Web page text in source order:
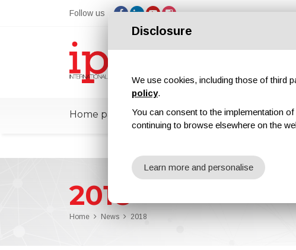
Follow us
Home page ipcmPedia News
2018
Home News 2018
Disclosure
We use cookies, including those of third
policy.
You can consent to the implementation
continuing to browse elsewhere on the
Learn more and personalise